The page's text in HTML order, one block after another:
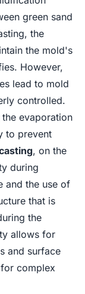
green sand
the
the mold's
However,
lead to mold
controlled.
evaporation
to prevent
, on the
during
and the use of
that is
the
allows for
and surface
complex